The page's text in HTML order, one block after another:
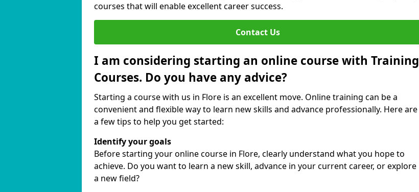
courses that will enable excellent career success.
Contact Us
I am considering starting an online course with Training
Courses. Do you have any advice?
Starting a course with us in Flore is an excellent move. Online training can be a
convenient and flexible way to learn new skills and advance professionally. Here are
a few tips to help you get started:
Identify your goals
Before starting your online course in Flore, clearly understand what you hope to
achieve. Do you want to learn a new skill, advance in your current career, or explore
a new field?